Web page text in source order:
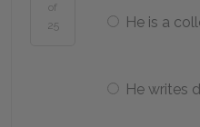
of
25
He is a
He writes